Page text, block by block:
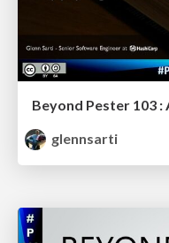
Beyond Pester 103
glennsarti